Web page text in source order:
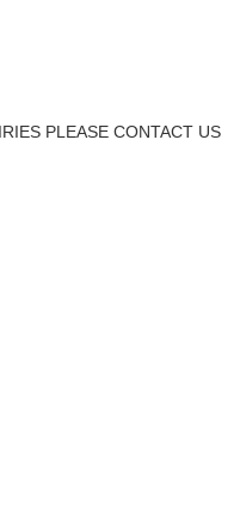
PLEASE CONTACT US